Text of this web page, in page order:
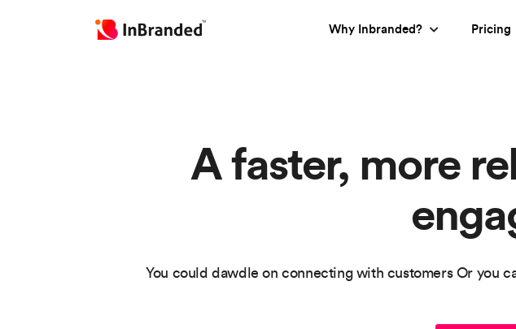
Why Inbranded? Pricing
A faster, more
You could dawdle on connecting with customers Or you